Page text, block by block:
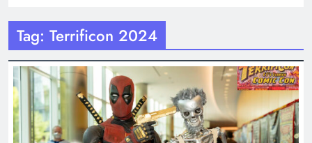
Tag: Terrificon 2024